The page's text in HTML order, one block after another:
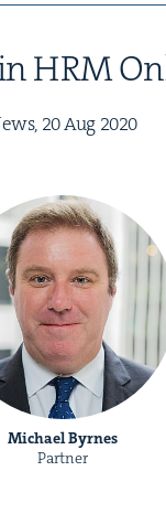
HRM
20Aug 2020
Michael Byrnes
Partner